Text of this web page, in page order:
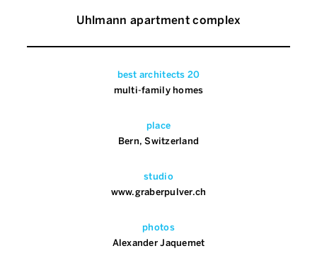
Uhlmann apartment complex
best architects 20
multi-family homes
place
Bern, Switzerland
studio
www.graberpulver.ch
photos
Alexander Jaquemet